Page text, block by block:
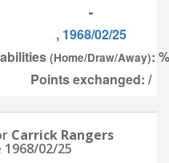
-
, 1968/02/25
(Home/Draw/Away):
Points exchanged: /
Carrick Rangers
02/25